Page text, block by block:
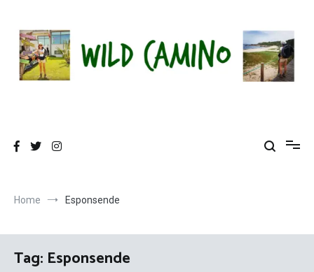
content
Home Esponsende
Tag: Esponsende